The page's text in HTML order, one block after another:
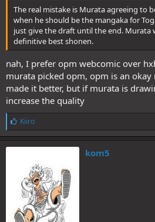
The real mistake is Murata agreeing to
when he should be the mangaka for
just give the draft until the end. Murata
definitive best shonen.
nah, I prefer opm webcomic over
murata picked opm, opm is an
made it better, but if murata is
increase the quality
L
i
k
e
Kiiro
kom5